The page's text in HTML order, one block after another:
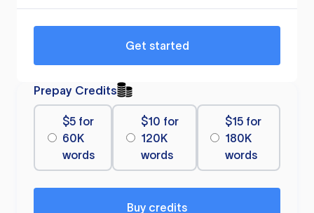
Get started
Prepay Credits
$5 for
60K
words
$10 for
120K
words
$15 for
180K
words
Buy credits